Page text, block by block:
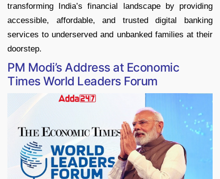
transforming India’s financial landscape by providing
accessible, affordable, and trusted digital banking
services to underserved and unbanked families at their
doorstep.
PM Modi’s Address at Economic
Times World Leaders Forum